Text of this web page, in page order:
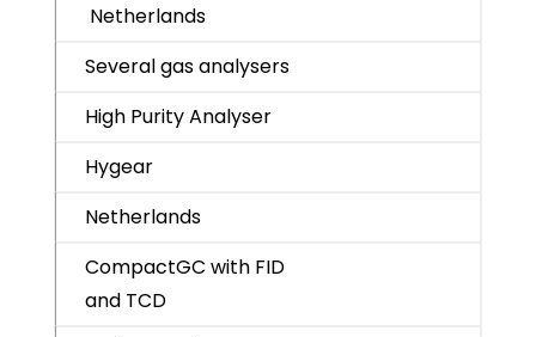
Netherlands
Several gas analysers
High Purity Analyser
Hygear
Netherlands
CompactGC with FID
and TCD